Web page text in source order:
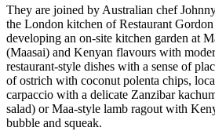
They are joined by Australian chef
the London kitchen of Restaurant
developing an on-site kitchen garden at
(Maasai) and Kenyan flavours with
restaurant-style dishes with a sense of
of ostrich with coconut polenta chips,
carpaccio with a delicate Zanzibar
salad) or Maa-style lamb ragout with
bubble and squeak.